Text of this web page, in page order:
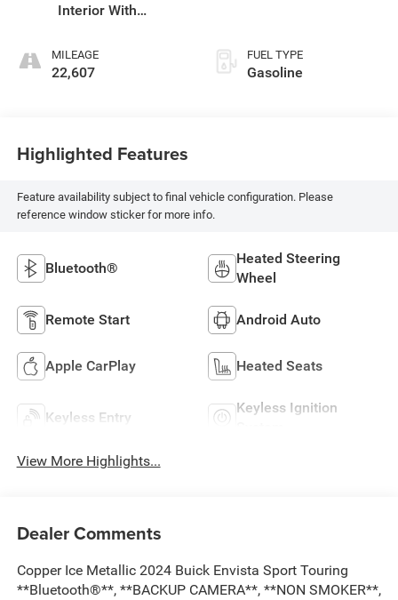
Interior With
Stitching,
Leatherette Seats
MILEAGE
22,607
FUEL TYPE
Gasoline
Highlighted Features
Feature availability subject to final vehicle configuration. Please
reference window sticker for more info.
Bluetooth®
Heated Steering
Wheel
Remote Start Android Auto
Apple CarPlay Heated Seats
Keyless Entry
Keyless Ignition
View More Highlights...
Dealer Comments
Copper Ice Metallic 2024 Buick Envista Sport Touring
**Bluetooth®**, **BACKUP CAMERA**, **NON SMOKER**,